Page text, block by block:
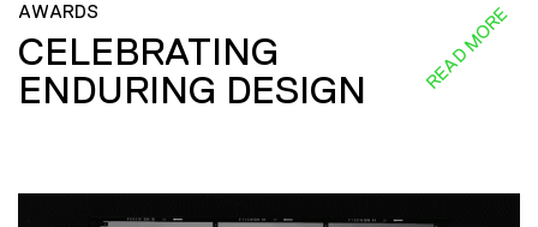
AWARDS
CELEBRATING
ENDURING DESIGN
READ MORE